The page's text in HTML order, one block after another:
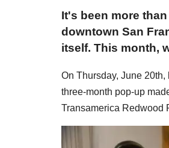
It's been more
downtown San
itself. This month,
On Thursday, June
three-month pop-up
Transamerica Redwood